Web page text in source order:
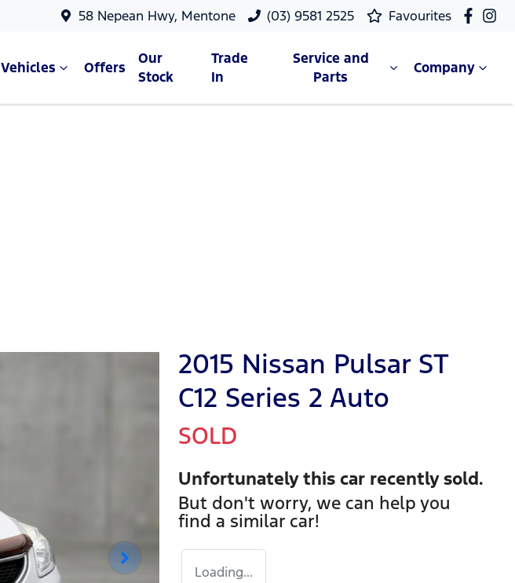
58 Nepean Hwy, Mentone (03) 9581 2525 Favourites
Vehicles Offers
Our
Stock
Trade
In
Service and
Parts
Company
2015 Nissan Pulsar ST
C12 Series 2 Auto
SOLD
Unfortunately this car recently sold.
But don't worry, we can help you
find a similar car!
Loading...